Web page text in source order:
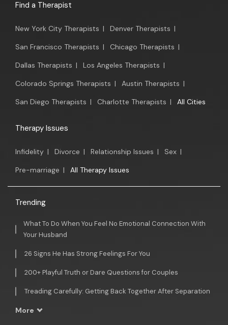
Find a Therapist
New York City Therapists | Denver Therapists |
San Francisco Therapists | Chicago Therapists |
Dallas Therapists | Los Angeles Therapists |
Colorado Springs Therapists | Austin Therapists |
San Diego Therapists | Charlotte Therapists | All Cities
Therapy Issues
Infidelity | Divorce | Relationship Issues | Sex |
Pre-marriage | All Therapy Issues
Trending
What To Do When You Feel No Emotional Connection With
Your Husband
26 Signs He Has Strong Feelings For You
200+ Playful Truth or Dare Questions for Couples
Treading Carefully: Getting Back Together After Separation
More